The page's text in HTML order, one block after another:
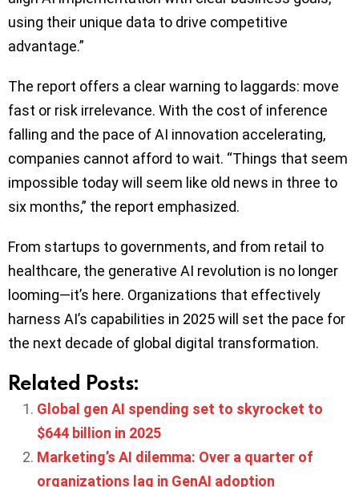
using their unique data to drive competitive
advantage.”
The report offers a clear warning to laggards: move
fast or risk irrelevance. With the cost of inference
falling and the pace of AI innovation accelerating,
companies cannot afford to wait. “Things that seem
impossible today will seem like old news in three to
six months,” the report emphasized.
From startups to governments, and from retail to
healthcare, the generative AI revolution is no longer
looming—it’s here. Organizations that effectively
harness AI’s capabilities in 2025 will set the pace for
the next decade of global digital transformation.
Related Posts:
Global gen AI spending set to skyrocket to
$644 billion in 2025
Marketing’s AI dilemma: Over a quarter of
organizations lag in GenAI adoption